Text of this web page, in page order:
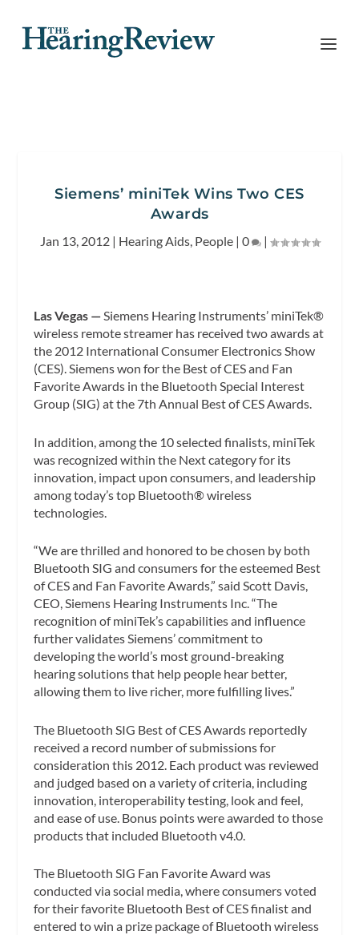
Siemens’ miniTek Wins Two CES
Awards
Jan 13, 2012| Hearing Aids, People| 0 |
Las Vegas —Siemens Hearing Instruments’ miniTek®
wireless remote streamer has received two awards at
the 2012 International Consumer Electronics Show
(CES). Siemens won for the Best of CES and Fan
Favorite Awards in the Bluetooth Special Interest
Group (SIG) at the 7th Annual Best of CES Awards.
In addition, among the 10 selected finalists, miniTek
was recognized within the Next category for its
innovation, impact upon consumers, and leadership
among today’s top Bluetooth® wireless
technologies.
“We are thrilled and honored to be chosen by both
Bluetooth SIG and consumers for the esteemed Best
of CES and Fan Favorite Awards,” said Scott Davis,
CEO, Siemens Hearing Instruments Inc. “The
recognition of miniTek’s capabilities and influence
further validates Siemens’ commitment to
developing the world’s most ground-breaking
hearing solutions that help people hear better,
allowing them to live richer, more fulfilling lives.”
The Bluetooth SIG Best of CES Awards reportedly
received a record number of submissions for
consideration this 2012. Each product was reviewed
and judged based on a variety of criteria, including
innovation, interoperability testing, look and feel,
and ease of use. Bonus points were awarded to those
products that included Bluetooth v4.0.
The Bluetooth SIG Fan Favorite Award was
conducted via social media, where consumers voted
for their favorite Bluetooth Best of CES finalist and
entered to win a prize package of Bluetooth wireless